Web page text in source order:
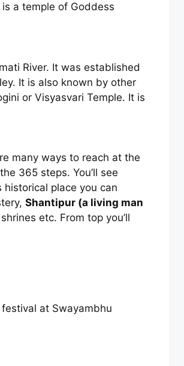
a temple of Goddess
River. It was established
It is also known by other
or Visyasvari Temple. It is
many ways to reach at the
365 steps. You’ll see
place you can
Shantipur (a living man
etc. From top you’ll
at Swayambhu